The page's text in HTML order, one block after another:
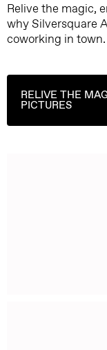
Relive the magic,
why Silversquare
coworking in
RELIVE THE
PICTURES